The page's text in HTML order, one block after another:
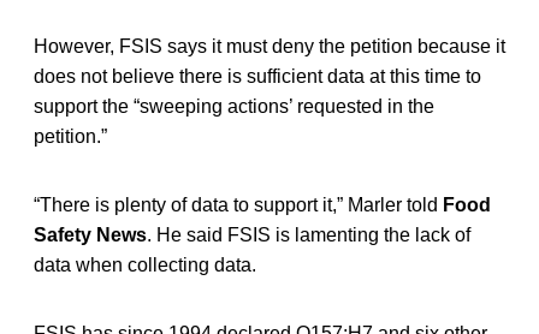
However, FSIS says it must deny the petition because it
does not believe there is sufficient data at this time to
support the “sweeping actions’ requested in the
petition.”
“There is plenty of data to support it,” Marler told Food
Safety News. He said FSIS is lamenting the lack of
data when collecting data.